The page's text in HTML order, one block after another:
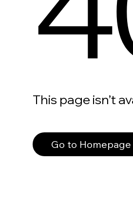
This page isn’t
Go to Homepage